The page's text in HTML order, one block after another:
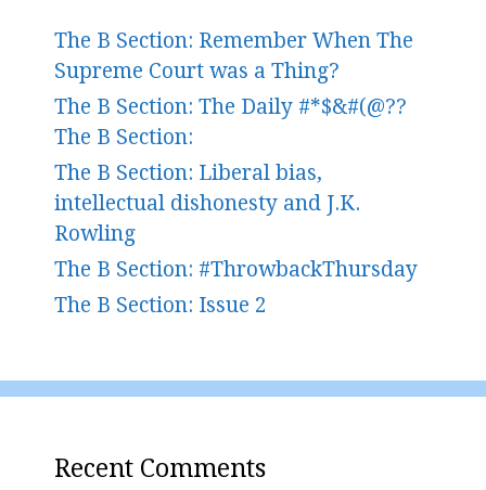
The B Section: Remember When The
Supreme Court was a Thing?
The B Section: The Daily #*$&#(@??
The B Section:
The B Section: Liberal bias,
intellectual dishonesty and J.K.
Rowling
The B Section: #ThrowbackThursday
The B Section: Issue 2
Recent Comments